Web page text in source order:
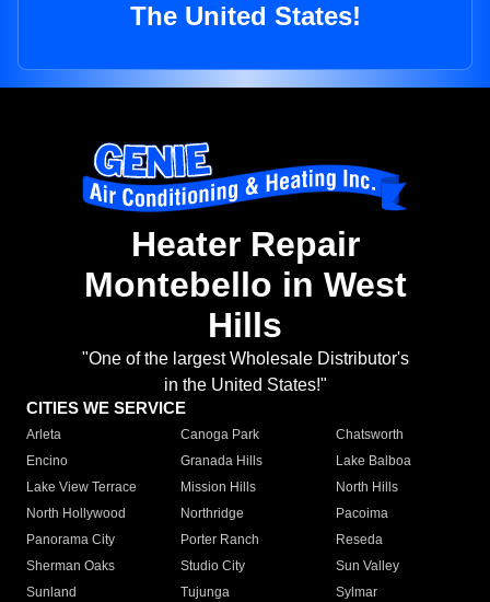
The United States!
Heater Repair
Montebello in West
Hills
"One of the largest Wholesale Distributor's
in the United States!"
CITIES WE SERVICE
Arleta Canoga Park
Chatsworth
Encino
Granada Hills
Lake Balboa
Lake View Terrace
Mission Hills
North Hills
North Hollywood
Northridge
Pacoima
Panorama City
Porter Ranch
Reseda
Sherman Oaks
Studio City
Sun Valley
Sunland
Tujunga
Sylmar